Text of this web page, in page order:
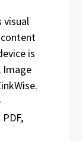
visual
is
Image